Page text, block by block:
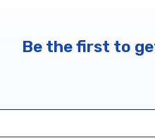
regardless of age.
Be the first to